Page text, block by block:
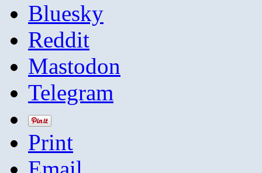
Bluesky
Reddit
Mastodon
Telegram
Print